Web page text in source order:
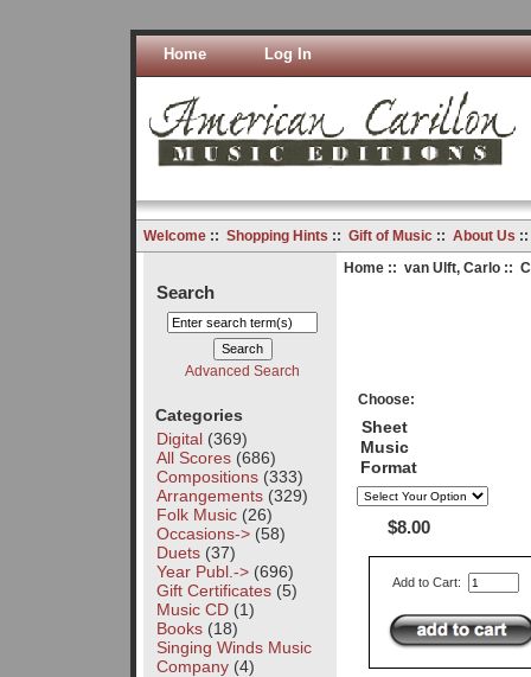
Home Log In
Welcome:: Shopping Hints :: Gift of Music:: About Us
Search
Advanced Search
Categories
Digital(369)
All Scores(686)
Compositions(333)
Arrangements(329)
Folk Music(26)
Occasions->(58)
Duets(37)
Year Publ.->(696)
Gift Certificates(5)
Music CD(1)
Books(18)
Singing Winds Music
Company(4)
Home:: van Ulft, Carlo::
Choose:
Sheet
Music
Format
$8.00
Add to Cart: